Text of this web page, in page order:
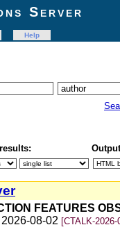
Server
Help
FEATURES
08-02 [CTALK-2026-